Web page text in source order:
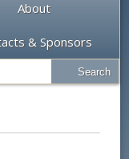
About
& Sponsors